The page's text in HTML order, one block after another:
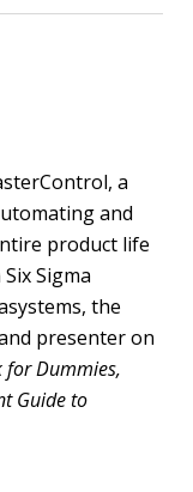
a
and
product life
Sigma
the
presenter on
for Dummies,
Guide to